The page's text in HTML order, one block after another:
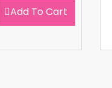
Add To Cart